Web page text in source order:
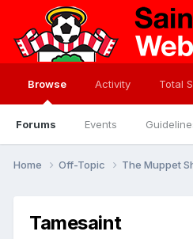
Browse
Forums Events
Activity Total
Home Off-Topic The Muppet
Tamesaint